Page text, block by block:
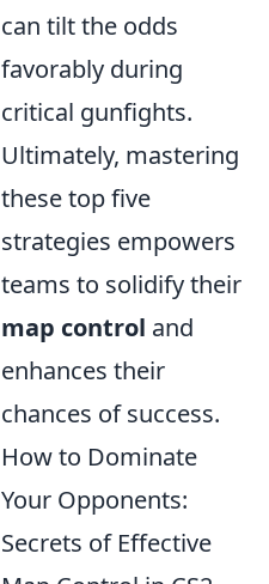
can tilt the odds
favorably during
critical gunfights.
Ultimately, mastering
these top five
strategies empowers
teams to solidify their
map control and
enhances their
chances of success.
How to Dominate
Your Opponents:
Secrets of Effective